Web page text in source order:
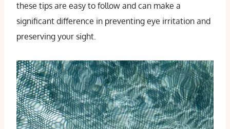
these tips are easy to follow and can make a
significant difference in preventing eye irritation and
preserving your sight.